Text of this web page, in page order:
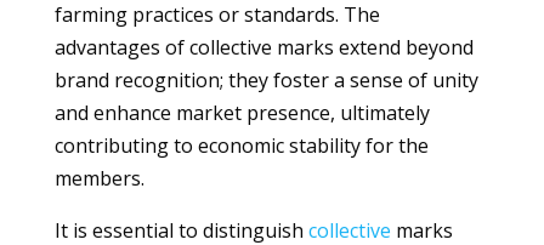
farming practices or standards. The
advantages of collective marks extend beyond
brand recognition; they foster a sense of unity
and enhance market presence, ultimately
contributing to economic stability for the
members.
It is essential to distinguish collective marks